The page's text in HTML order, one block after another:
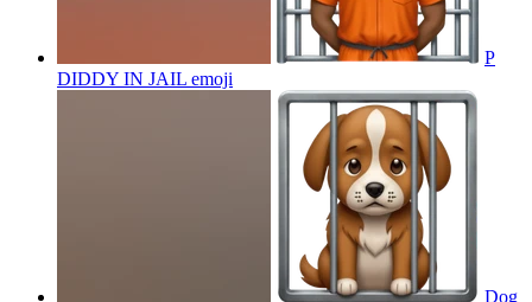
P
DIDDY IN JAIL emoji
Dog